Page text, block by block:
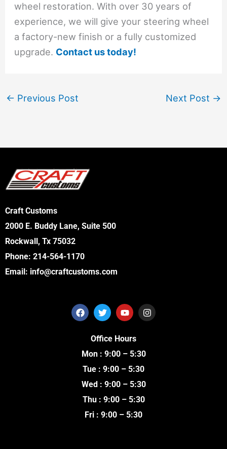
wheel restoration. With over 30 years of
experience, we will give your steering wheel
a factory-new finish or a fully customized
upgrade. Contact us today!
← Previous Post Next Post →
Craft Customs
2000 E. Buddy Lane, Suite 500
Rockwall, Tx 75032
Phone: 214-564-1170
Email: info@craftcustoms.com
F
a
o
o
k
T
w
t
t
e
r
Y
o
u
b
I
n
Office Hours
Mon : 9:00 – 5:30
Tue : 9:00 – 5:30
Wed : 9:00 – 5:30
Thu : 9:00 – 5:30
Fri : 9:00 – 5:30